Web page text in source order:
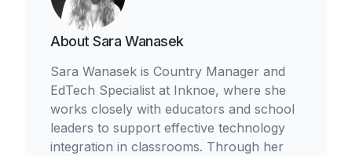
About Sara Wanasek
Sara Wanasek is Country Manager and
EdTech Specialist at Inknoe, where she
works closely with educators and school
leaders to support effective technology
integration in classrooms. Through her